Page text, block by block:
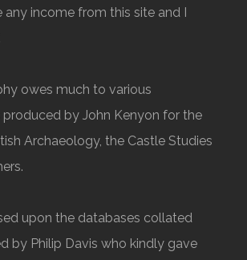
any income from this site and I
owes much to various
produced by John Kenyon for the
Archaeology, the Castle Studies
upon the databases collated
by Philip Davis who kindly gave